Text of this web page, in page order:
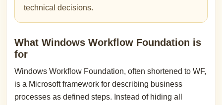
technical decisions.
What Windows Workflow Foundation is
for
Windows Workflow Foundation, often shortened to WF,
is a Microsoft framework for describing business
processes as defined steps. Instead of hiding all